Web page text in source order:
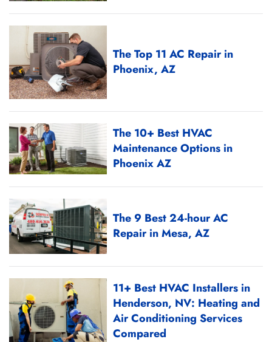
The Top 11 AC Repair in
Phoenix, AZ
The 10+ Best HVAC
Maintenance Options in
Phoenix AZ
The 9 Best 24-hour AC
Repair in Mesa, AZ
11+ Best HVAC Installers in
Henderson, NV: Heating and
Air Conditioning Services
Compared